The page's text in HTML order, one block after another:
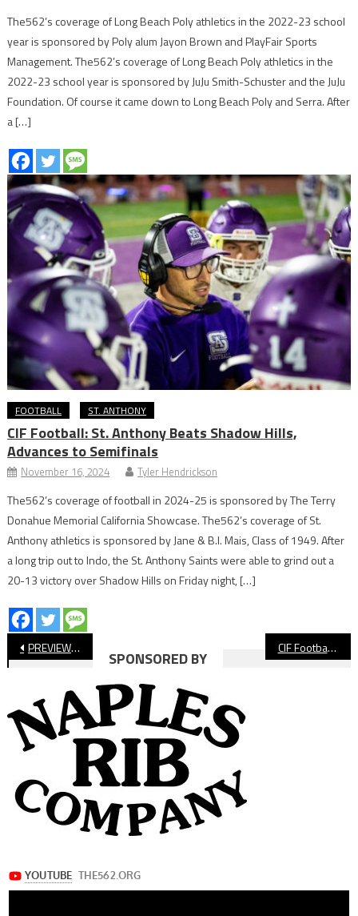
The562’s coverage of Long Beach Poly athletics in the 2022-23 school
year is sponsored by Poly alum Jayon Brown and PlayFair Sports
Management. The562’s coverage of Long Beach Poly athletics in the
2022-23 school year is sponsored by JuJu Smith-Schuster and the JuJu
Foundation. Of course it came down to Long Beach Poly and Serra. After
a […]
FOOTBALL ST. ANTHONY
CIF Football: St. Anthony Beats Shadow Hills,
Advances to Semifinals
November 16, 2024 Tyler Hendrickson
The562’s coverage of football in 2024-25 is sponsored by The Terry
Donahue Memorial California Showcase. The562’s coverage of St.
Anthony athletics is sponsored by Jane & B.I. Mais, Class of 1949. After
a long trip out to Indo, the St. Anthony Saints were able to grind out a
20-13 victory over Shadow Hills on Friday night, […]
Post
navigation
PREVIEW: Long Beach Poly vs Los Alamitos, CIF Football CIF Football: Millikan Season Ends On Last Play Of Quarterfinals
SPONSORED BY